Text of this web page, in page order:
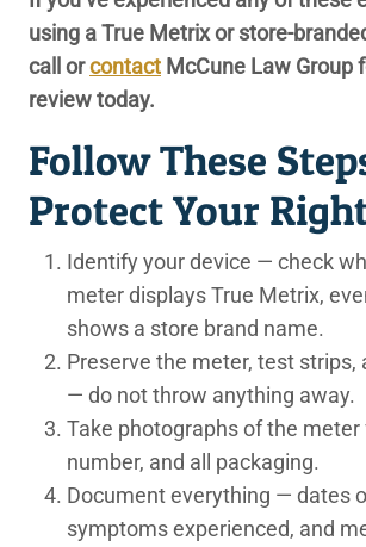
using a True Metrix or store-
call orcontact McCune Law Group
review today.
Follow These
Protect Your
Identify your device — check
meter displays True Metrix,
shows a store brand name.
Preserve the meter, test strips,
— do not throw anything away.
Take photographsof the meter
number, and all packaging.
Document everything — dates
symptoms experienced, and